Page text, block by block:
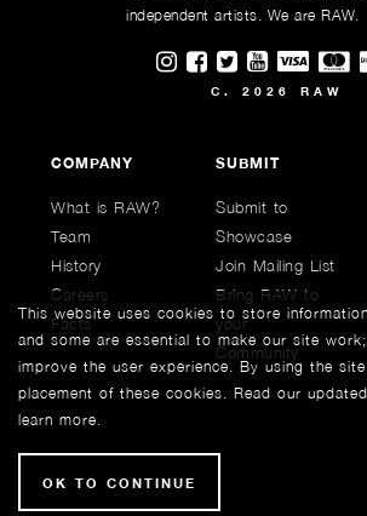
independent artists. We are RAW.
Visit RAWAartists on
VisitVisitVisit
C. 2026 RAW
COMPANY
What is RAW?
Team
History
Careers
Facts
SUBMIT
Submit to
Showcase
Join Mailing List
Bring RAW to
your
Community
This website uses cookies to store
and some are essential to make our site
improve the user experience. By using the
placement of these cookies. Read our updated
learn more.
OK TO CONTINUE